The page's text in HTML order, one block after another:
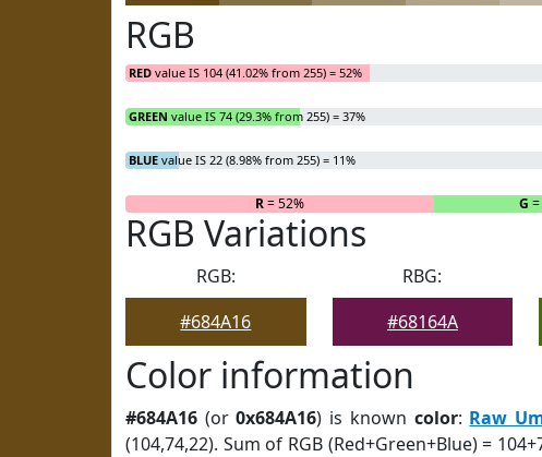
RGB
RED value IS 104 (41.02% from 255) = 52%
GREEN value IS 74 (29.3% from 255) = 37%
BLUE value IS 22 (8.98% from 255) = 11%
R= 52% G
RGB Variations
RGB:
#684A16
RBG:
#68164A
Color information
#684A16 (or0x684A16) is known color: Raw
(104,74,22). Sum of RGB (Red+Green+Blue) =